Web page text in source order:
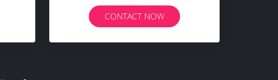
CONTACT NOW